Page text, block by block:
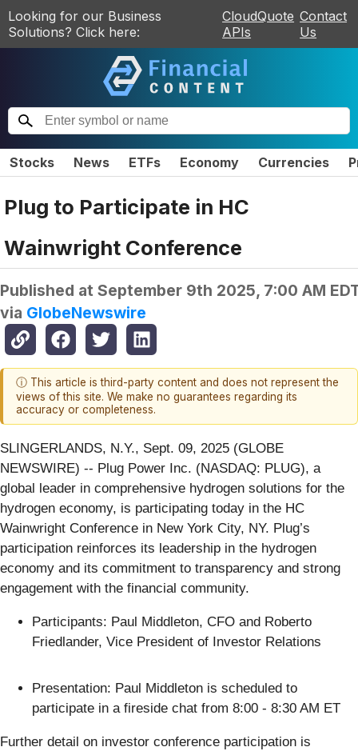
Looking for our Business
Solutions? Click here:
CloudQuote
APIs
Contact
Us
Stocks News ETFs Economy Currencies
Plug to Participate in HC
Wainwright Conference
Published at September 9th 2025, 7:00 AM
via GlobeNewswire
ⓘ This article is third-party content and does not represent the
views of this site. We make no guarantees regarding its
accuracy or completeness.
SLINGERLANDS, N.Y., Sept. 09, 2025 (GLOBE
NEWSWIRE) -- Plug Power Inc. (NASDAQ: PLUG), a
global leader in comprehensive hydrogen solutions for the
hydrogen economy, is participating today in the HC
Wainwright Conference in New York City, NY. Plug’s
participation reinforces its leadership in the hydrogen
economy and its commitment to transparency and strong
engagement with the financial community.
Participants: Paul Middleton, CFO and Roberto
Friedlander, Vice President of Investor Relations
Presentation: Paul Middleton is scheduled to
participate in a fireside chat from 8:00 - 8:30 AM ET
Further detail on investor conference participation is